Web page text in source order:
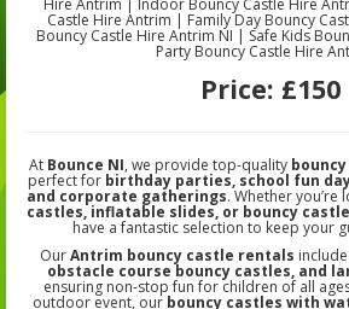
Hire Antrim | Indoor Bouncy Castle Hire
Castle Hire Antrim | Family Day Bouncy
Bouncy Castle Hire Antrim NI | Safe Kids
Party Bouncy Castle Hire
Price: £150
At Bounce NI, we provide top-quality
perfect for birthday parties, school fun
and corporate gatherings. Whether you’re
castles, inflatable slides, or bouncy
have a fantastic selection to keep your
OurAntrim bouncy castle rentals include
obstacle course bouncy castles, and
ensuring non-stop fun for children of all
outdoor event, our bouncy castles with